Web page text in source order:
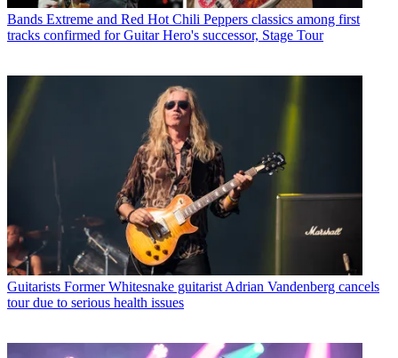
Bands Extreme and Red Hot Chili Peppers classics among first
tracks confirmed for Guitar Hero's successor, Stage Tour
Guitarists Former Whitesnake guitarist Adrian Vandenberg cancels
tour due to serious health issues